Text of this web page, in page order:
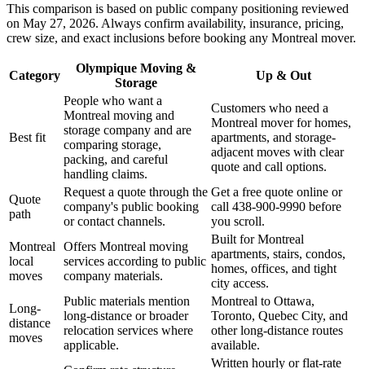
This comparison is based on public company positioning reviewed
on May 27, 2026. Always confirm availability, insurance, pricing,
crew size, and exact inclusions before booking any Montreal mover.
Category
Olympique Moving &
Storage
Up & Out
Best fit
People who want a
Montreal moving and
storage company and are
comparing storage,
packing, and careful
handling claims.
Customers who need a
Montreal mover for homes,
apartments, and storage-
adjacent moves with clear
quote and call options.
Quote
path
Request a quote through the
company's public booking
or contact channels.
Get a free quote online or
call 438-900-9990 before
you scroll.
Montreal
local
moves
Offers Montreal moving
services according to public
company materials.
Built for Montreal
apartments, stairs, condos,
homes, offices, and tight
city access.
Long-
distance
moves
Public materials mention
long-distance or broader
relocation services where
applicable.
Montreal to Ottawa,
Toronto, Quebec City, and
other long-distance routes
available.
Written hourly or flat-rate